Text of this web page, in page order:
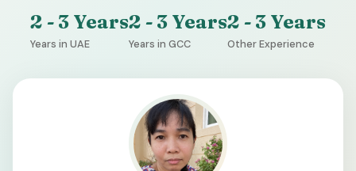
2 - 3 Years
Years in UAE
2 - 3 Years
Years in GCC
2 - 3 Years
Other Experience